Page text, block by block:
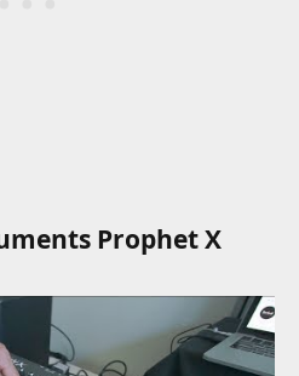
Prophet X